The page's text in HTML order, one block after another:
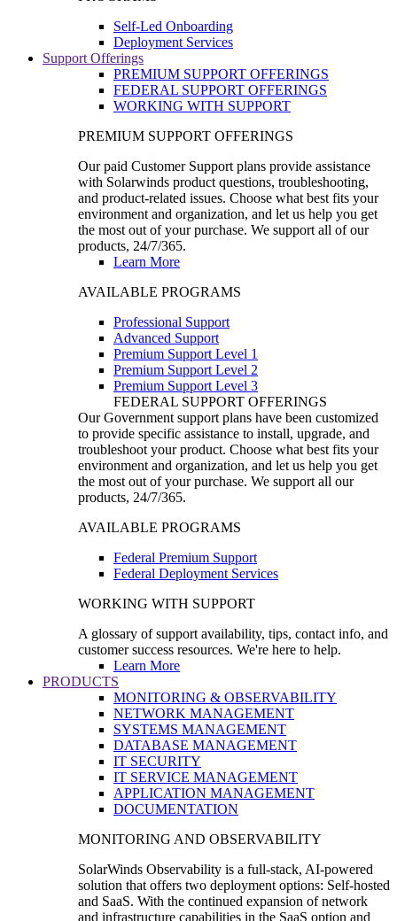
Self-Led Onboarding
Deployment Services
Support Offerings
PREMIUM SUPPORT OFFERINGS
FEDERAL SUPPORT OFFERINGS
WORKING WITH SUPPORT
PREMIUM SUPPORT OFFERINGS
Our paid Customer Support plans provide assistance
with Solarwinds product questions, troubleshooting,
and product-related issues. Choose what best fits your
environment and organization, and let us help you get
the most out of your purchase. We support all of our
products, 24/7/365.
Learn More
AVAILABLE PROGRAMS
Professional Support
Advanced Support
Premium Support Level 1
Premium Support Level 2
Premium Support Level 3
FEDERAL SUPPORT OFFERINGS
Our Government support plans have been customized
to provide specific assistance to install, upgrade, and
troubleshoot your product. Choose what best fits your
environment and organization, and let us help you get
the most out of your purchase. We support all our
products, 24/7/365.
AVAILABLE PROGRAMS
Federal Premium Support
Federal Deployment Services
WORKING WITH SUPPORT
A glossary of support availability, tips, contact info, and
customer success resources. We're here to help.
Learn More
PRODUCTS
MONITORING & OBSERVABILITY
NETWORK MANAGEMENT
SYSTEMS MANAGEMENT
DATABASE MANAGEMENT
IT SECURITY
IT SERVICE MANAGEMENT
APPLICATION MANAGEMENT
DOCUMENTATION
MONITORING AND OBSERVABILITY
SolarWinds Observability is a full-stack, AI-powered
solution that offers two deployment options: Self-hosted
and SaaS. With the continued expansion of network
and infrastructure capabilities in the SaaS option and